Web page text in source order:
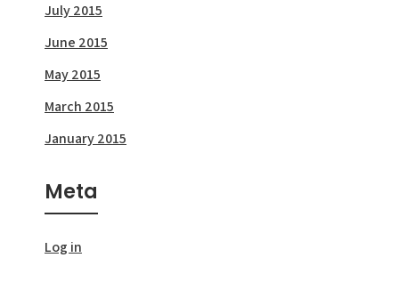
July 2015
June 2015
May 2015
March 2015
January 2015
Meta
Log in